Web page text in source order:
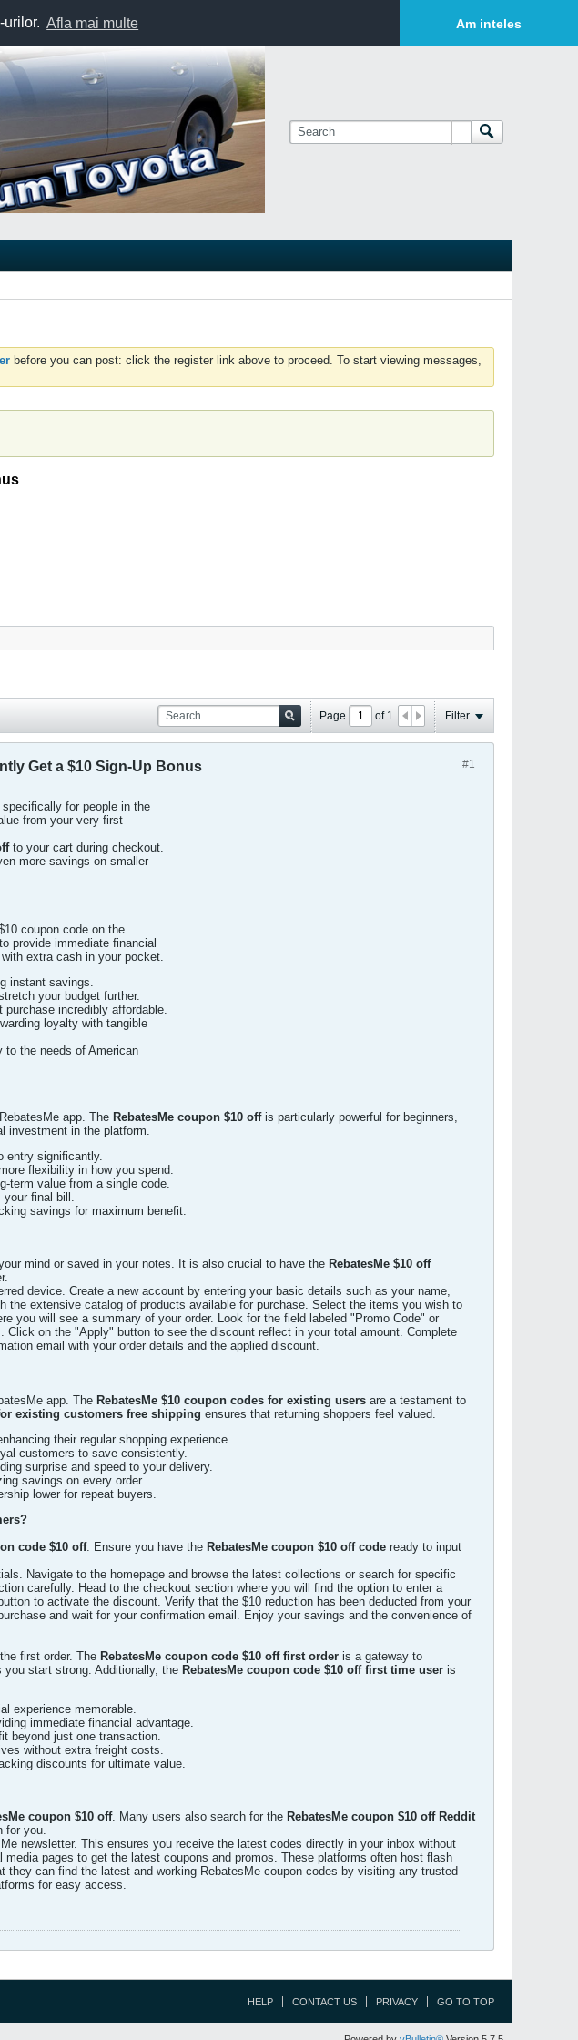
Afla mai multe Am inteles
before you can post: click the register link above to proceed. To start viewing messages,
Page of 1 Filter
#1
Get a $10 Sign-Up Bonus
for people in the
from your very first
to your cart during checkout.
more savings on smaller
coupon code on the
provide immediate financial
extra cash in your pocket.
instant savings.
your budget further.
incredibly affordable.
loyalty with tangible
to the needs of American
app. The RebatesMe coupon $10 offis particularly powerful for beginners,
investment in the platform.
entry significantly.
flexibility in how you spend.
term value from a single code.
your final bill.
savings for maximum benefit.
mind or saved in your notes. It is also crucial to have the RebatesMe $10 off
device. Create a new account by entering your basic details such as your name,
the extensive catalog of products available for purchase. Select the items you wish to
you will see a summary of your order. Look for the field labeled "Promo Code" or
on the "Apply" button to see the discount reflect in your total amount. Complete
email with your order details and the applied discount.
app. The RebatesMe $10 coupon codes for existing users are a testament to
existing customers free shipping ensures that returning shoppers feel valued.
their regular shopping experience.
customers to save consistently.
surprise and speed to your delivery.
savings on every order.
lower for repeat buyers.
code $10 off. Ensure you have the RebatesMe coupon $10 off code ready to input
Navigate to the homepage and browse the latest collections or search for specific
carefully. Head to the checkout section where you will find the option to enter a
to activate the discount. Verify that the $10 reduction has been deducted from your
and wait for your confirmation email. Enjoy your savings and the convenience of
first order. The RebatesMe coupon code $10 off first order is a gateway to
you start strong. Additionally, the RebatesMe coupon code $10 off first time user is
experience memorable.
immediate financial advantage.
beyond just one transaction.
without extra freight costs.
discounts for ultimate value.
coupon $10 off. Many users also search for the RebatesMe coupon $10 off Reddit
for you.
newsletter. This ensures you receive the latest codes directly in your inbox without
pages to get the latest coupons and promos. These platforms often host flash
can find the latest and working RebatesMe coupon codes by visiting any trusted
for easy access.​
HELP CONTACT US PRIVACY GO TO TOP